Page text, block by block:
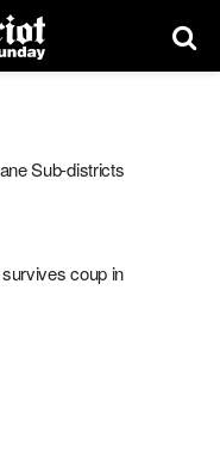
Sub-districts
coup in